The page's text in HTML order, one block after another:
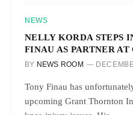
NEWS
NELLY KORDA STEPS
FINAU AS PARTNER
BY NEWS ROOM
Tony Finau has
upcoming Grant Thornton